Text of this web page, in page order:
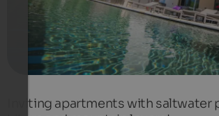
Inviting apartments with saltwater